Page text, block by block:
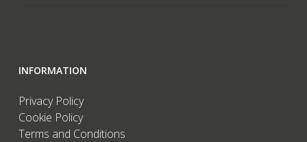
INFORMATION
Privacy Policy
Cookie Policy
Terms and Conditions